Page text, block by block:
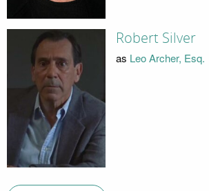
Robert Silver
as Leo Archer, Esq.